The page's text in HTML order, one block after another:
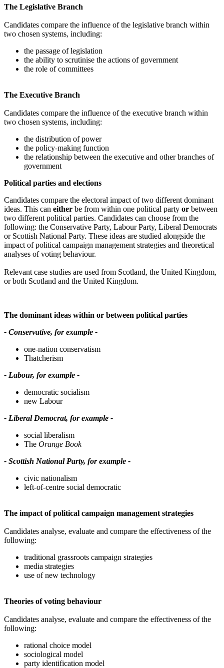
The Legislative Branch
Candidates compare the influence of the legislative branch within
two chosen systems, including:
the passage of legislation
the ability to scrutinise the actions of government
the role of committees
The Executive Branch
Candidates compare the influence of the executive branch within
two chosen systems, including:
the distribution of power
the policy-making function
the relationship between the executive and other branches of
government
Political parties and elections
Candidates compare the electoral impact of two different dominant
ideas. This can either be from within one political party or between
two different political parties. Candidates can choose from the
following: the Conservative Party, Labour Party, Liberal Democrats
or Scottish National Party. These ideas are studied alongside the
impact of political campaign management strategies and theoretical
analyses of voting behaviour.
Relevant case studies are used from Scotland, the United Kingdom,
or both Scotland and the United Kingdom.
The dominant ideas within or between political parties
- Conservative, for example -
one-nation conservatism
Thatcherism
- Labour, for example -
democratic socialism
new Labour
- Liberal Democrat, for example -
social liberalism
The Orange Book
- Scottish National Party, for example -
civic nationalism
left-of-centre social democratic
The impact of political campaign management strategies
Candidates analyse, evaluate and compare the effectiveness of the
following:
traditional grassroots campaign strategies
media strategies
use of new technology
Theories of voting behaviour
Candidates analyse, evaluate and compare the effectiveness of the
following:
rational choice model
sociological model
party identification model